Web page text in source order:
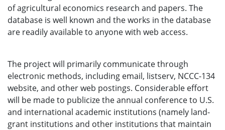
of agricultural economics research and papers. The
database is well known and the works in the database
are readily available to anyone with web access.
The project will primarily communicate through
electronic methods, including email, listserv, NCCC-134
website, and other web postings. Considerable effort
will be made to publicize the annual conference to U.S.
and international academic institutions (namely land-
grant institutions and other institutions that maintain